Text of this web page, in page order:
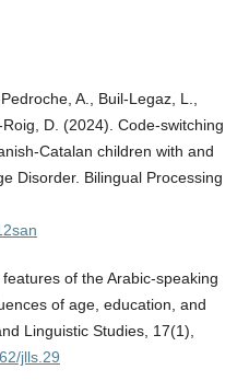
A., Buil-Legaz, L.,
D. (2024). Code-switching
Catalan children with and
Disorder. Bilingual Processing
of the Arabic-speaking
of age, education, and
Linguistic Studies, 17(1),
jlls.29